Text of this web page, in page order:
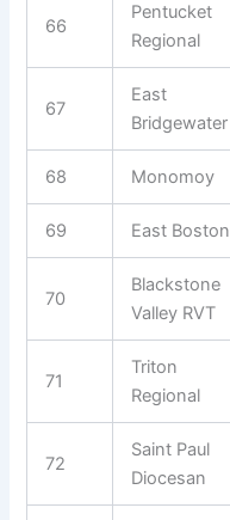
66
Pentucket
Regional
67
East
Bridgewater
68 Monomoy
69 East Boston
70
Blackstone
Valley RVT
71
Triton
Regional
72
Saint Paul
Diocesan